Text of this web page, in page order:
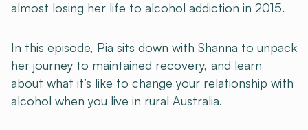
almost losing her life to alcohol addiction in 2015.
In this episode, Pia sits down with Shanna to unpack
her journey to maintained recovery, and learn
about what it’s like to change your relationship with
alcohol when you live in rural Australia.